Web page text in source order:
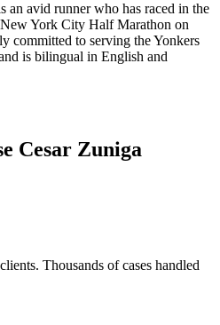
an avid runner who has raced in the
York City Half Marathon on
committed to serving the Yonkers
is bilingual in English and
Cesar Zuniga
Thousands of cases handled